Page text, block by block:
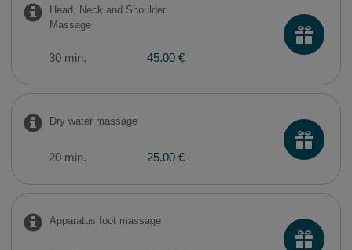
Head, Neck and Shoulder
Massage
30 min. 45.00 €
Dry water massage
20 min. 25.00 €
​Apparatus foot massage